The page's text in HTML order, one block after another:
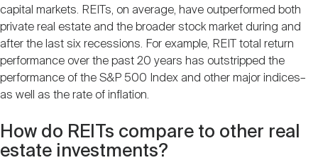
capital markets. REITs, on average, have outperformed both
private real estate and the broader stock market during and
after the last six recessions. For example, REIT total return
performance over the past 20 years has outstripped the
performance of the S&P 500 Index and other major indices–
as well as the rate of inflation.
How do REITs compare to other real
estate investments?